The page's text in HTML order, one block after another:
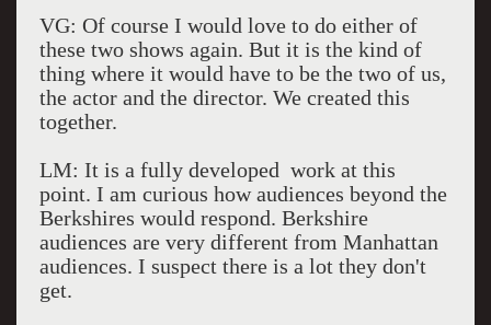
VG: Of course I would love to do either of
these two shows again. But it is the kind of
thing where it would have to be the two of us,
the actor and the director. We created this
together.
LM: It is a fully developed work at this
point. I am curious how audiences beyond the
Berkshires would respond. Berkshire
audiences are very different from Manhattan
audiences. I suspect there is a lot they don't
get.